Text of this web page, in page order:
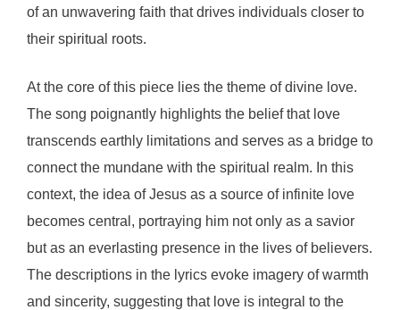
of an unwavering faith that drives individuals closer to
their spiritual roots.
At the core of this piece lies the theme of divine love.
The song poignantly highlights the belief that love
transcends earthly limitations and serves as a bridge to
connect the mundane with the spiritual realm. In this
context, the idea of Jesus as a source of infinite love
becomes central, portraying him not only as a savior
but as an everlasting presence in the lives of believers.
The descriptions in the lyrics evoke imagery of warmth
and sincerity, suggesting that love is integral to the